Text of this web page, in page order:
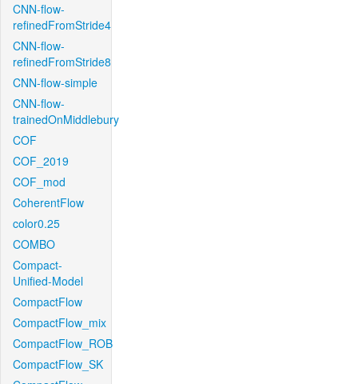
CNN-flow-
refinedFromStride4
CNN-flow-
refinedFromStride8
CNN-flow-simple
CNN-flow-
trainedOnMiddlebury
COF
COF_2019
COF_mod
CoherentFlow
color0.25
COMBO
Compact-
Unified-Model
CompactFlow
CompactFlow_mix
CompactFlow_ROB
CompactFlow_SK